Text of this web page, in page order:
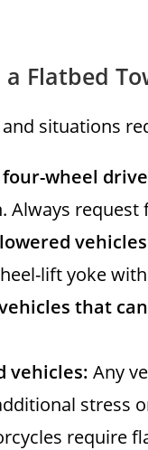
Flatbed
situations
wheel
Always request
lift yoke
that
vehicles: Any
stress
require